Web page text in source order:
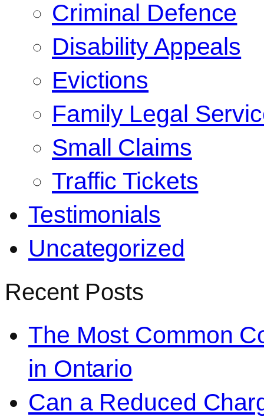
Criminal Defence
Disability Appeals
Evictions
Family Legal
Small Claims
Traffic Tickets
Testimonials
Uncategorized
Recent Posts
The Most Common
in Ontario
Can a Reduced